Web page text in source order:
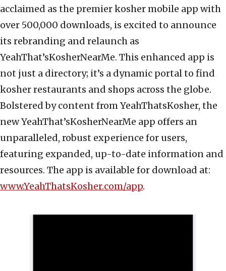
acclaimed as the premier kosher mobile app with
over 500,000 downloads, is excited to announce
its rebranding and relaunch as
YeahThat’sKosherNearMe. This enhanced app is
not just a directory; it’s a dynamic portal to find
kosher restaurants and shops across the globe.
Bolstered by content from YeahThatsKosher, the
new YeahThat’sKosherNearMe app offers an
unparalleled, robust experience for users,
featuring expanded, up-to-date information and
resources. The app is available for download at:
www.YeahThatsKosher.com/app.